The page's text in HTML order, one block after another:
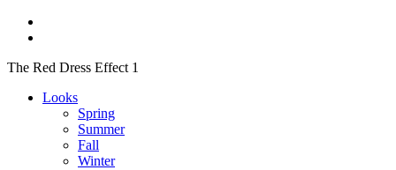
The Red Dress Effect 1
Looks
Spring
Summer
Fall
Winter